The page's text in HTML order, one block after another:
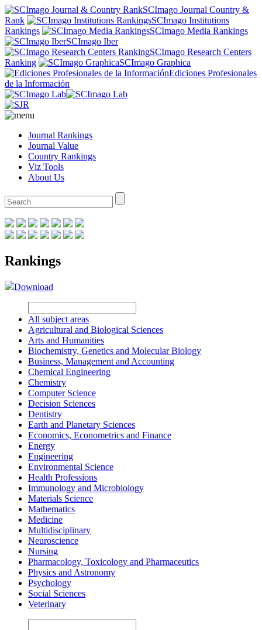
SCImago Journal Country &
Rank
SCImago Institutions
Rankings
SCImago Media Rankings
SCImago Iber
SCImago Research Centers
Ranking
SCImago Graphica
Ediciones Profesionales
de la Información
Journal Rankings
Journal Value
Country Rankings
Viz Tools
About Us
Rankings
Download
All subject areas
Agricultural and Biological Sciences
Arts and Humanities
Biochemistry, Genetics and Molecular Biology
Business, Management and Accounting
Chemical Engineering
Chemistry
Computer Science
Decision Sciences
Dentistry
Earth and Planetary Sciences
Economics, Econometrics and Finance
Energy
Engineering
Environmental Science
Health Professions
Immunology and Microbiology
Materials Science
Mathematics
Medicine
Multidisciplinary
Neuroscience
Nursing
Pharmacology, Toxicology and Pharmaceutics
Physics and Astronomy
Psychology
Social Sciences
Veterinary